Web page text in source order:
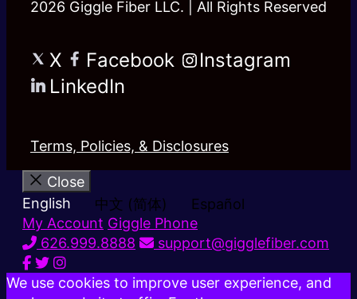
2026 Giggle Fiber LLC. | All Rights Reserved
X Facebook
Instagram
LinkedIn
Terms, Policies, & Disclosures
Close
English
中文 (简体)
Español
My Account Giggle Phone
626.999.8888
support@gigglefiber.com
We use cookies to improve user experience, and